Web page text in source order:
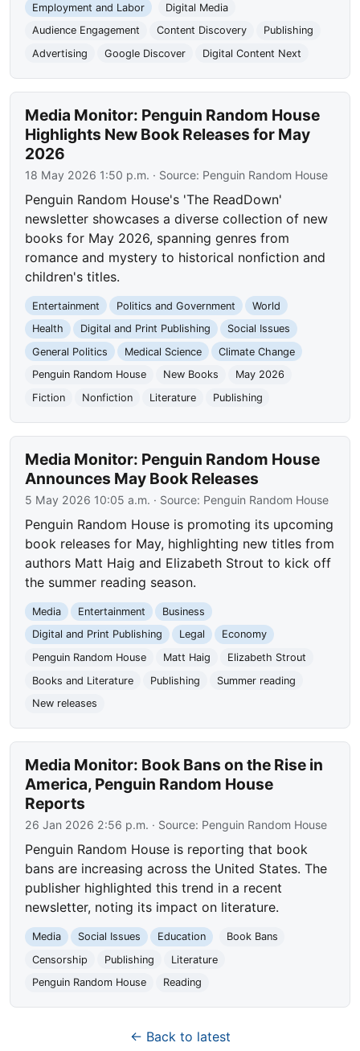
Employment and Labor
Digital Media
Audience Engagement
Content Discovery
Publishing
Advertising
Google Discover Digital Content Next
Media Monitor: Penguin Random House
Highlights New Book Releases for May
2026
18 May 2026 1:50 p.m. · Source: Penguin Random House
Penguin Random House's 'The ReadDown'
newsletter showcases a diverse collection of new
books for May 2026, spanning genres from
romance and mystery to historical nonfiction and
children's titles.
Entertainment Politics and Government
World
Health
Digital and Print Publishing
Social Issues
General Politics
Medical Science
Climate Change
Penguin Random House
New Books
May 2026
Fiction
Nonfiction Literature Publishing
Media Monitor: Penguin Random House
Announces May Book Releases
5 May 2026 10:05 a.m. · Source: Penguin Random House
Penguin Random House is promoting its upcoming
book releases for May, highlighting new titles from
authors Matt Haig and Elizabeth Strout to kick off
the summer reading season.
Media Entertainment
Business
Digital and Print Publishing
Legal
Economy
Penguin Random House
Matt Haig
Elizabeth Strout
Books and Literature
Publishing
Summer reading
New releases
Media Monitor: Book Bans on the Rise in
America, Penguin Random House
Reports
26 Jan 2026 2:56 p.m. · Source: Penguin Random House
Penguin Random House is reporting that book
bans are increasing across the United States. The
publisher highlighted this trend in a recent
newsletter, noting its impact on literature.
Media Social Issues Education
Book Bans
Censorship
Publishing
Literature
Penguin Random House
Reading
← Back to latest